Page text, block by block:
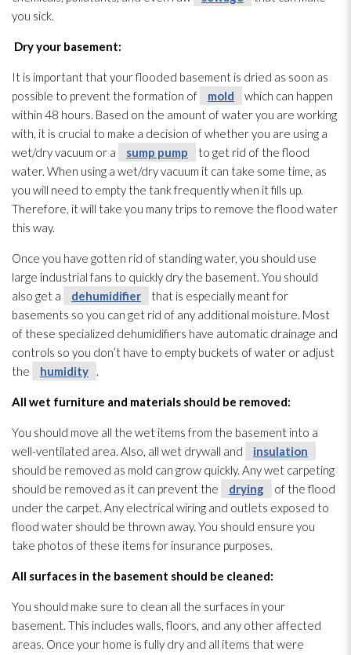
you sick.
Dry your basement:
It is important that your flooded basement is dried as soon as
possible to prevent the formation of
mold
which can happen
within 48 hours. Based on the amount of water you are working
with, it is crucial to make a decision of whether you are using a
wet/dry vacuum or a
sump pump
to get rid of the flood
water. When using a wet/dry vacuum it can take some time, as
you will need to empty the tank frequently when it fills up.
Therefore, it will take you many trips to remove the flood water
this way.
Once you have gotten rid of standing water, you should use
large industrial fans to quickly dry the basement. You should
also get a
dehumidifier
that is especially meant for
basements so you can get rid of any additional moisture. Most
of these specialized dehumidifiers have automatic drainage and
controls so you don’t have to empty buckets of water or adjust
the
humidity .
All wet furniture and materials should be removed:
You should move all the wet items from the basement into a
well-ventilated area. Also, all wet drywall and
insulation
should be removed as mold can grow quickly. Any wet carpeting
should be removed as it can prevent the
drying
of the flood
under the carpet. Any electrical wiring and outlets exposed to
flood water should be thrown away. You should ensure you
take photos of these items for insurance purposes.
All surfaces in the basement should be cleaned:
You should make sure to clean all the surfaces in your
basement. This includes walls, floors, and any other affected
areas. Once your home is fully dry and all items that were